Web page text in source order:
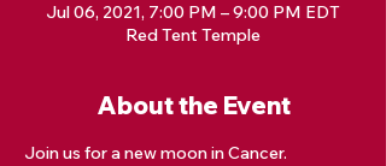
Jul 06, 2021, 7:00 PM – 9:00 PM EDT
Red Tent Temple
About the Event
Join us for a new moon in Cancer.